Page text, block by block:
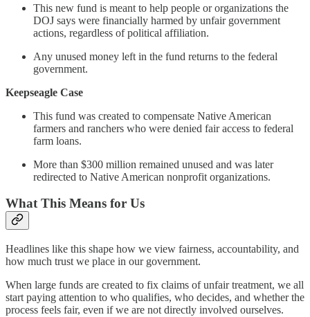
This new fund is meant to help people or organizations the
DOJ says were financially harmed by unfair government
actions, regardless of political affiliation.
Any unused money left in the fund returns to the federal
government.
Keepseagle Case
This fund was created to compensate Native American
farmers and ranchers who were denied fair access to federal
farm loans.
More than $300 million remained unused and was later
redirected to Native American nonprofit organizations.
What This Means for Us
Headlines like this shape how we view fairness, accountability, and
how much trust we place in our government.
When large funds are created to fix claims of unfair treatment, we all
start paying attention to who qualifies, who decides, and whether the
process feels fair, even if we are not directly involved ourselves.